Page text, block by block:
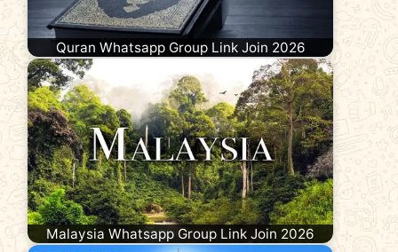
Quran Whatsapp Group Link Join 2026
Malaysia Whatsapp Group Link Join 2026